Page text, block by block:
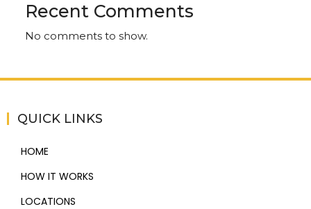
Recent Comments
No comments to show.
QUICK LINKS
HOME
HOW IT WORKS
LOCATIONS